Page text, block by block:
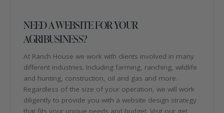
NEED A WEBSITE FOR YOUR
AGRIBUSINESS?
At Ranch House we work with clients involved in many
different industries. Including farming, ranching, wildlife
and hunting, construction, oil and gas and more.
Regardless of the size of your operation, we will work
diligently to provide you with a website design strategy
that fits your unique needs and budget. Visit our get